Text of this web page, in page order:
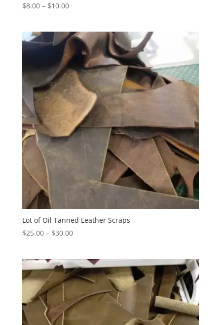
Rated
4.77
$8.00– $10.00
Lot of Oil Tanned Leather Scraps
$25.00– $30.00